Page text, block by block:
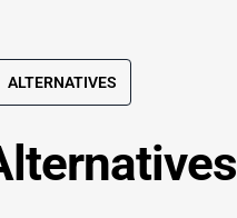
ALTERNATIVES